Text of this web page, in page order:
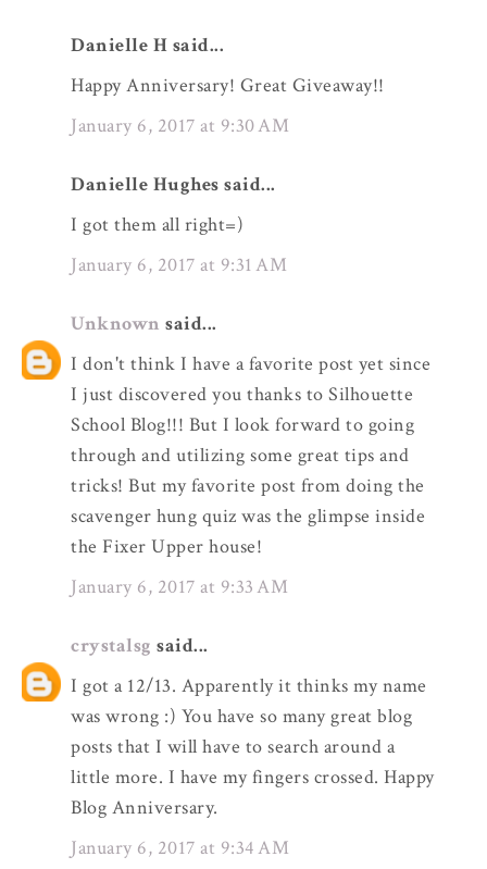
Danielle H said...
Happy Anniversary! Great Giveaway!!
January 6, 2017 at 9:30 AM
Danielle Hughes said...
I got them all right=)
January 6, 2017 at 9:31 AM
Unknown said...
I don't think I have a favorite post yet since
I just discovered you thanks to Silhouette
School Blog!!! But I look forward to going
through and utilizing some great tips and
tricks! But my favorite post from doing the
scavenger hung quiz was the glimpse inside
the Fixer Upper house!
January 6, 2017 at 9:33 AM
crystalsg said...
I got a 12/13. Apparently it thinks my name
was wrong :) You have so many great blog
posts that I will have to search around a
little more. I have my fingers crossed. Happy
Blog Anniversary.
January 6, 2017 at 9:34 AM